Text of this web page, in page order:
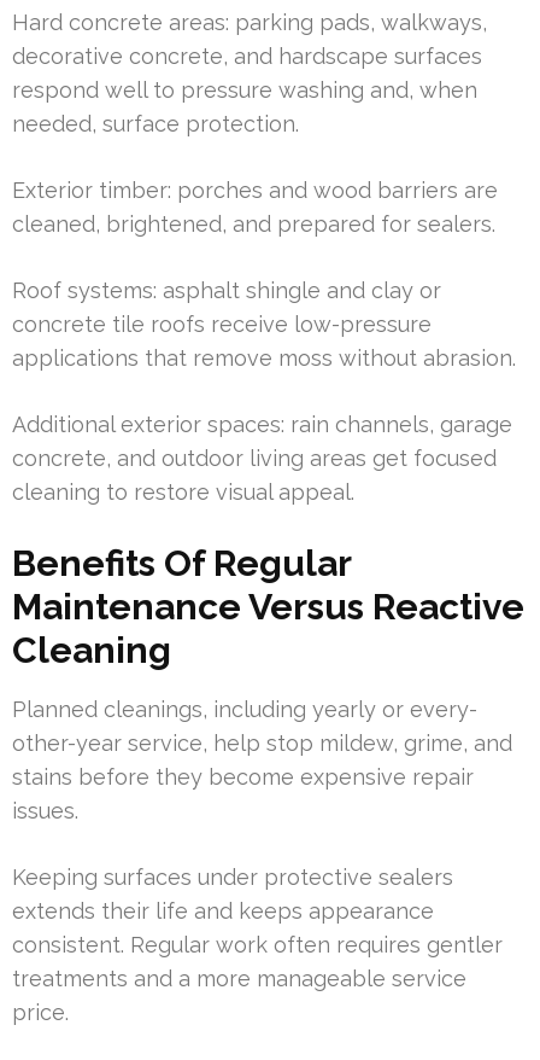
Hard concrete areas: parking pads, walkways,
decorative concrete, and hardscape surfaces
respond well to pressure washing and, when
needed, surface protection.
Exterior timber: porches and wood barriers are
cleaned, brightened, and prepared for sealers.
Roof systems: asphalt shingle and clay or
concrete tile roofs receive low-pressure
applications that remove moss without abrasion.
Additional exterior spaces: rain channels, garage
concrete, and outdoor living areas get focused
cleaning to restore visual appeal.
Benefits Of Regular
Maintenance Versus Reactive
Cleaning
Planned cleanings, including yearly or every-
other-year service, help stop mildew, grime, and
stains before they become expensive repair
issues.
Keeping surfaces under protective sealers
extends their life and keeps appearance
consistent. Regular work often requires gentler
treatments and a more manageable service
price.